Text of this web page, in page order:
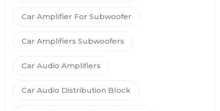
Car Amplifier For Subwoofer
Car Amplifiers Subwoofers
Car Audio Amplifiers
Car Audio Distribution Block